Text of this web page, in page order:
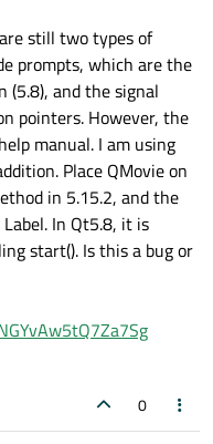
still two types of
prompts, which are the
(5.8), and the signal
pointers. However, the
manual. I am using
Place QMovie on
in 5.15.2, and the
In Qt5.8, it is
start(). Is this a bug or
0